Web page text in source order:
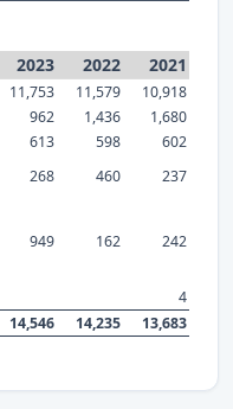
2023 2022 2021
11,753 11,579
10,918
962 1,436
1,680
613 598
602
268 460
237
949 162 242
4
14,546 14,235 13,683